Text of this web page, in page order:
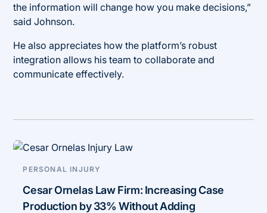
the information will change how you make decisions,”
said Johnson.
He also appreciates how the platform’s robust
integration allows his team to collaborate and
communicate effectively.
PERSONAL INJURY
Cesar Ornelas Law Firm: Increasing Case
Production by 33% Without Adding